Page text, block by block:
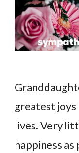
greatest
lives. Very
happiness